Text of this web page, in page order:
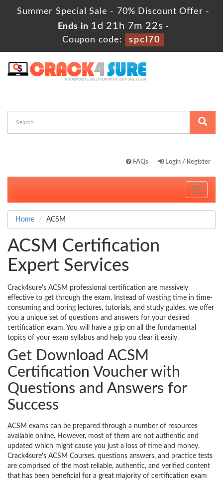
Summer Special Sale - 70% Discount Offer -
Ends in 1d 21h 7m 21s -
Coupon code:
spcl70
FAQs Login / Register
Toggle
Home ACSM
ACSM Certification
Expert Services
Crack4sure's ACSM professional certification are massively
effective to get through the exam. Instead of wasting time in time-
consuming and boring lectures, tutorials, and study guides, we offer
you a unique set of questions and answers for your desired
certification exam. You will have a grip on all the fundamental
topics of your exam syllabus and help you clear it easily.
Get Download ACSM
Certification Voucher with
Questions and Answers for
Success
ACSM exams can be prepared through a number of resources
available online. However, most of them are not authentic and
updated which might cause you just a loss of time and money.
Crack4sure's ACSM Courses, questions answers, and practice tests
are comprised of the most reliable, authentic, and verified content
that has been beneficial for a great majority of certification exam